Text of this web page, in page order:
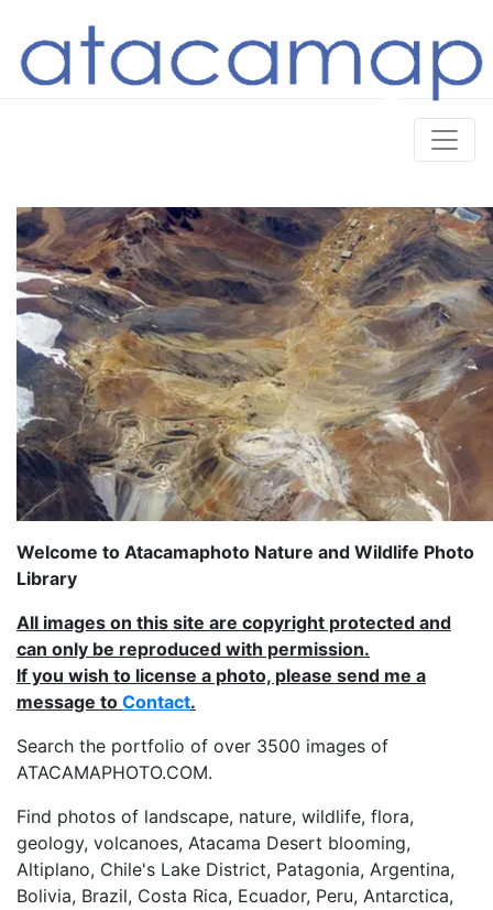
Welcome to Atacamaphoto Nature and Wildlife Photo
Library
All images on this site are copyright protected and
can only be reproduced with permission.
If you wish to license a photo, please send me a
message to Contact.
Search the portfolio of over 3500 images of
ATACAMAPHOTO.COM.
Find photos of landscape, nature, wildlife, flora,
geology, volcanoes, Atacama Desert blooming,
Altiplano, Chile's Lake District, Patagonia, Argentina,
Bolivia, Brazil, Costa Rica, Ecuador, Peru, Antarctica,